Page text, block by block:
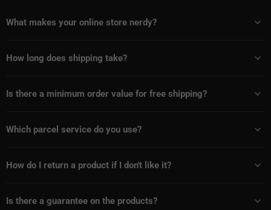
What makes your online store nerdy?
How long does shipping take?
Is there a minimum order value for free shipping?
Which parcel service do you use?
How do I return a product if I don't like it?
Is there a guarantee on the products?